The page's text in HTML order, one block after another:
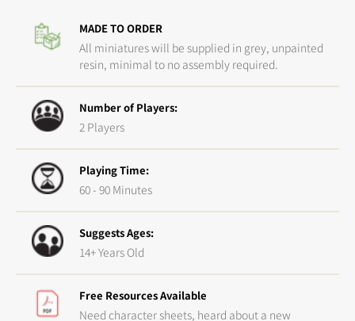
Set
MADE TO ORDER
All miniatures will be supplied in grey, unpainted
resin, minimal to no assembly required.
Number of Players:
2 Players
Playing Time:
60 - 90 Minutes
Suggests Ages:
14+ Years Old
Free Resources Available
Need character sheets, heard about a new